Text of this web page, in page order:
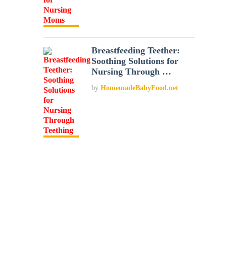
Breastfeeding Teether:
Soothing Solutions for
Nursing Through …
byHomemadeBabyFood.net